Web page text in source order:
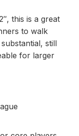
this is a great
to walk
still
for larger